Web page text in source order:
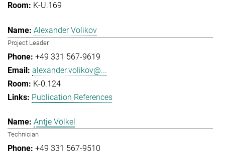
K-U.169
Alexander Volikov
Project Leader
+49 331 567-9619
alexander.volikov@...
K-0.124
Publication References
Antje Völkel
Technician
+49 331 567-9510